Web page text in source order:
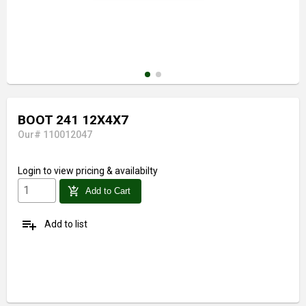
BOOT 241 12X4X7
Our# 110012047
Login to view pricing & availabilty
add_shopping_cart Add to Cart
playlist_add Add to list